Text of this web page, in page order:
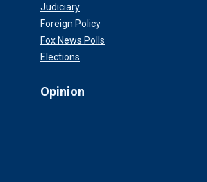
Judiciary
Foreign Policy
Fox News Polls
Elections
Opinion